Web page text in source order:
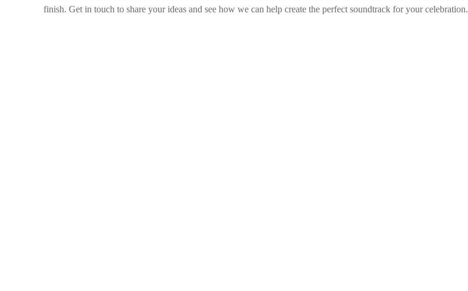
finish. Get in touch to share your ideas and see how we can help create the perfect soundtrack for your celebration.